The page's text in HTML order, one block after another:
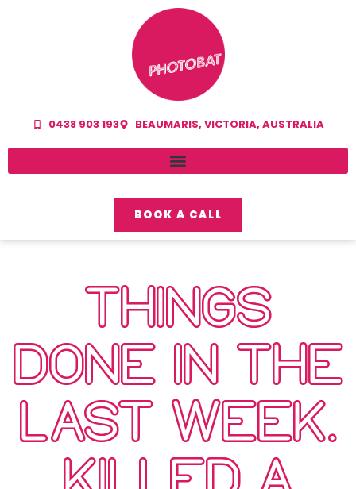
0438 903 193 BEAUMARIS, VICTORIA, AUSTRALIA
BOOK A CALL
THINGS
DONE IN THE
LAST WEEK.